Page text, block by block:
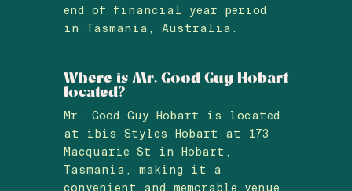
end of financial year period
in Tasmania, Australia.
Where is Mr. Good Guy Hobart
located?
Mr. Good Guy Hobart is located
at ibis Styles Hobart at 173
Macquarie St in Hobart,
Tasmania, making it a
convenient and memorable venue